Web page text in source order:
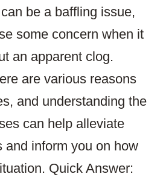
be a baffling issue,
some concern when it
an apparent clog.
are various reasons
and understanding the
can help alleviate
and inform you on how
Quick Answer: